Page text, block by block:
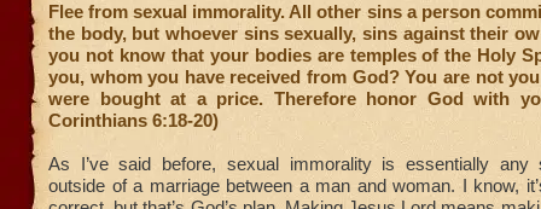
Flee from sexual immorality. All other sins a person
the body, but whoever sins sexually, sins against their
you not know that your bodies are temples of the Holy
you, whom you have received from God? You are not
were bought at a price. Therefore honor God with
Corinthians 6:18-20)
As I’ve said before, sexual immorality is essentially any
outside of a marriage between a man and woman. I know,